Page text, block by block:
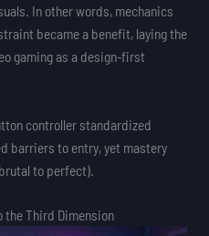
In other words, mechanics
became a benefit, laying the
gaming as a design-first
controller standardized
barriers to entry, yet mastery
to perfect).
the Third Dimension